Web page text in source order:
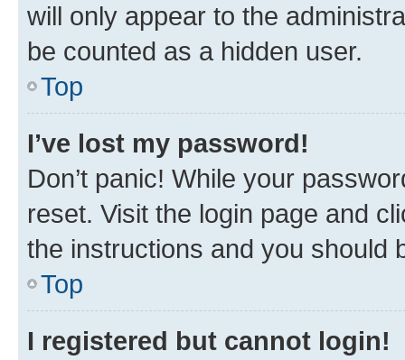
will only appear to the
be counted as a hidden user.
Top
I’ve lost my password!
Don’t panic! While your
reset. Visit the login page and
the instructions and you should
Top
I registered but cannot login!